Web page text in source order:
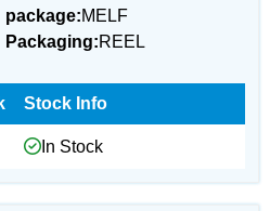
package:MELF
Packaging:REEL
Stock Info
In Stock